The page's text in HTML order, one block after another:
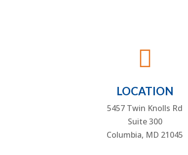

LOCATION
5457 Twin Knolls Rd
Suite 300
Columbia, MD 21045